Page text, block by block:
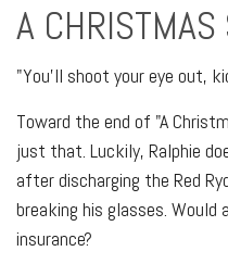
A CHRISTMAS
"You'll shoot your eye out,
Toward the end of "A
just that. Luckily, Ralphie
after discharging the Red
breaking his glasses. Would
insurance?